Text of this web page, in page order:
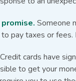
Someone
pay taxes or
Credit cards have
to get your